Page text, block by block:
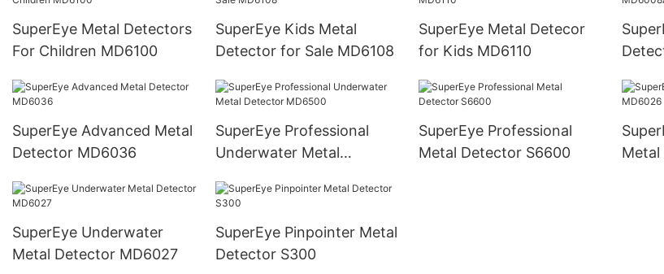
SuperEye Metal Detectors
For Children MD6100
SuperEye Kids Metal
Detector for Sale MD6108
SuperEye Metal Detecor
for Kids MD6110
SuperEye Advanced Metal
Detector MD6036
SuperEye Professional
Underwater Metal
SuperEye Professional
Metal Detector S6600
SuperEye Underwater
Metal Detector MD6027
SuperEye Pinpointer Metal
Detector S300